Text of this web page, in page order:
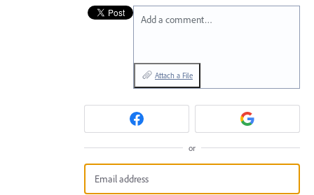
Add a comment…
Attach a File
or